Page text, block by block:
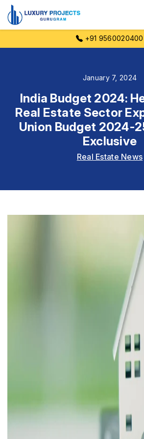
+91 9560020400
January 7, 2024
India Budget 2024:
Real Estate Sector
Union Budget 2024-
Exclusive
Real Estate News